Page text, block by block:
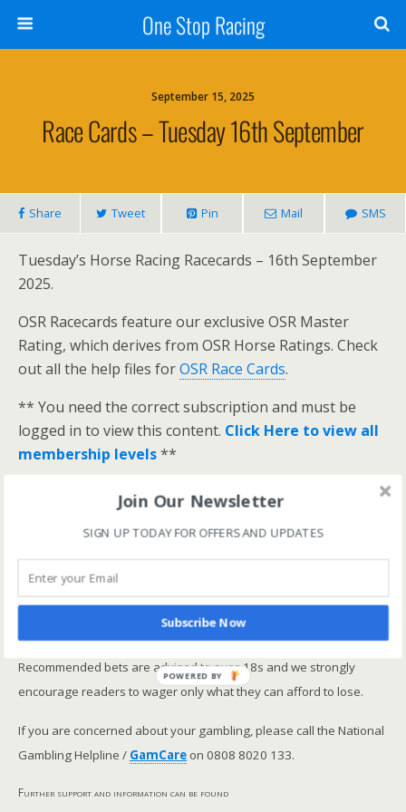
One Stop Racing
September 15, 2025
Race Cards – Tuesday 16th September
Share Tweet Pin Mail SMS
Tuesday’s Horse Racing Racecards – 16th September
2025.
OSR Racecards feature our exclusive OSR Master
Rating, which derives from OSR Horse Ratings. Check
out all the help files forOSR Race Cards.
** You need the correct subscription and must be
logged in to view this content. Click Here to view all
membership levels**
Narrowing the field using OSR Ratings top 3
ranked OSR
Lay betting using the Master Rating (OSR)
Safer gambling
We are committed in our support of safer gambling.
Recommended bets are advised to over-18s and we strongly
encourage readers to wager only what they can afford to lose.
If you are concerned about your gambling, please call the National
Gambling Helpline / GamCare on 0808 8020 133.
Further support and information can be found
Join Our Newsletter
SIGN UP TODAY FOR OFFERS AND UPDATES
Subscribe Now
POWERED BY